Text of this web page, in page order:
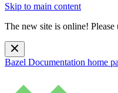
Skip to main content
The new site is online! Please
Bazel Documentation home